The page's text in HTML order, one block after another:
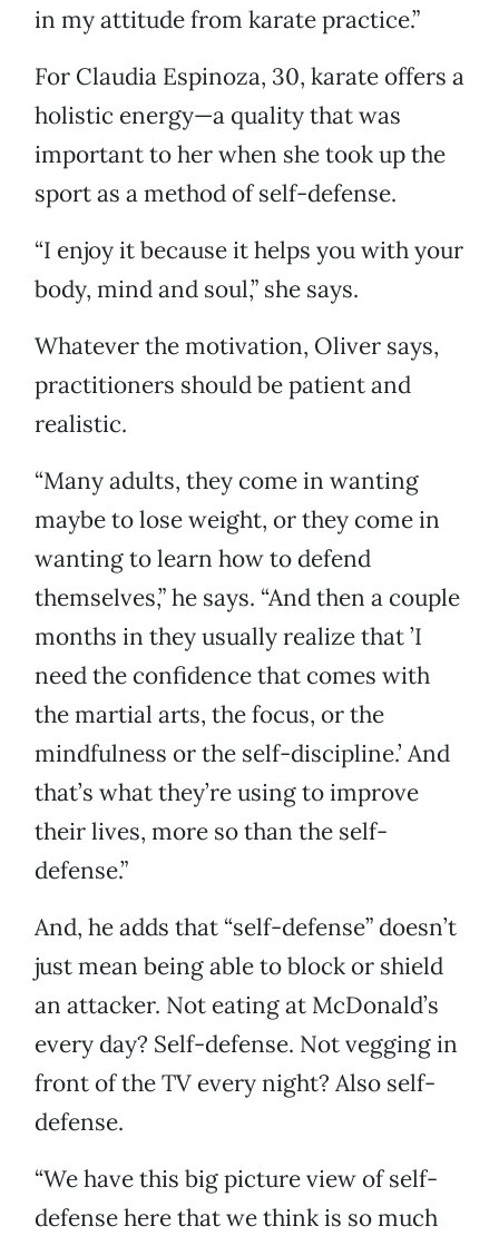
in my attitude from karate practice.”
For Claudia Espinoza, 30, karate offers a
holistic energy—a quality that was
important to her when she took up the
sport as a method of self-defense.
“I enjoy it because it helps you with your
body, mind and soul,” she says.
Whatever the motivation, Oliver says,
practitioners should be patient and
realistic.
“Many adults, they come in wanting
maybe to lose weight, or they come in
wanting to learn how to defend
themselves,” he says. “And then a couple
months in they usually realize that ’I
need the confidence that comes with
the martial arts, the focus, or the
mindfulness or the self-discipline.’ And
that’s what they’re using to improve
their lives, more so than the self-
defense.”
And, he adds that “self-defense” doesn’t
just mean being able to block or shield
an attacker. Not eating at McDonald’s
every day? Self-defense. Not vegging in
front of the TV every night? Also self-
defense.
“We have this big picture view of self-
defense here that we think is so much